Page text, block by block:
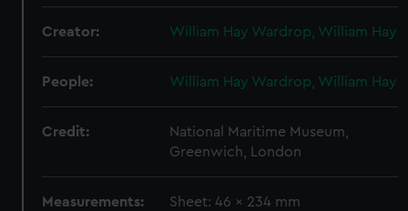
Creator: William Hay Wardrop, William Hay
People: William Hay Wardrop, William Hay
Credit:
National Maritime Museum,
Greenwich, London
Measurements: Sheet: 46 x 234 mm